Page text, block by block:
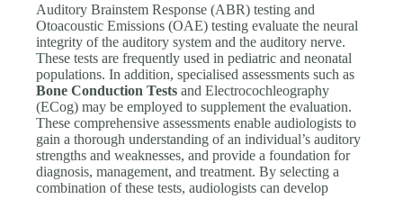
Auditory Brainstem Response (ABR) testing and
Otoacoustic Emissions (OAE) testing evaluate the neural
integrity of the auditory system and the auditory nerve.
These tests are frequently used in pediatric and neonatal
populations. In addition, specialised assessments such as
Bone Conduction Tests and Electrocochleography
(ECog) may be employed to supplement the evaluation.
These comprehensive assessments enable audiologists to
gain a thorough understanding of an individual’s auditory
strengths and weaknesses, and provide a foundation for
diagnosis, management, and treatment. By selecting a
combination of these tests, audiologists can develop